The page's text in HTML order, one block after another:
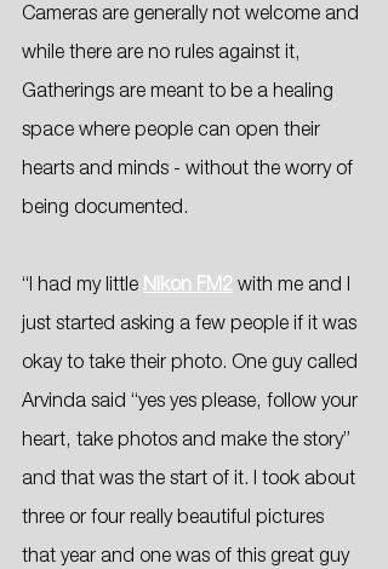
Cameras are generally not welcome and
while there are no rules against it,
Gatherings are meant to be a healing
space where people can open their
hearts and minds - without the worry of
being documented.
“I had my little Nikon FM2 with me and I
just started asking a few people if it was
okay to take their photo. One guy called
Arvinda said “yes yes please, follow your
heart, take photos and make the story”
and that was the start of it. I took about
three or four really beautiful pictures
that year and one was of this great guy